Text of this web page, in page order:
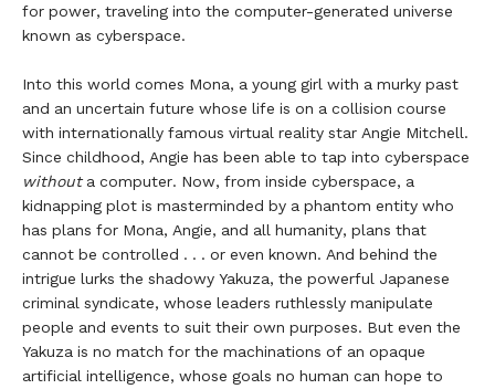
for power, traveling into the computer-generated universe
known as cyberspace.
Into this world comes Mona, a young girl with a murky past
and an uncertain future whose life is on a collision course
with internationally famous virtual reality star Angie Mitchell.
Since childhood, Angie has been able to tap into cyberspace
withouta computer. Now, from inside cyberspace, a
kidnapping plot is masterminded by a phantom entity who
has plans for Mona, Angie, and all humanity, plans that
cannot be controlled . . . or even known. And behind the
intrigue lurks the shadowy Yakuza, the powerful Japanese
criminal syndicate, whose leaders ruthlessly manipulate
people and events to suit their own purposes. But even the
Yakuza is no match for the machinations of an opaque
artificial intelligence, whose goals no human can hope to